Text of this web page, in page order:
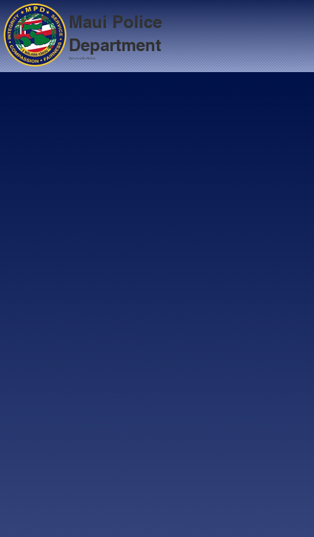
Maui Police
Department
Serve with Aloha